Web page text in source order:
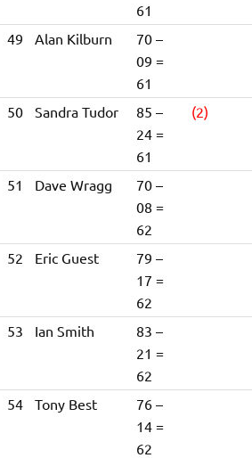
61
49 Alan Kilburn
70 –
09 =
61
50 Sandra Tudor
85 –
24 =
61
(2)
51 Dave Wragg
70 –
08 =
62
52 Eric Guest
79 –
17 =
62
53 Ian Smith
83 –
21 =
62
54 Tony Best
76 –
14 =
62